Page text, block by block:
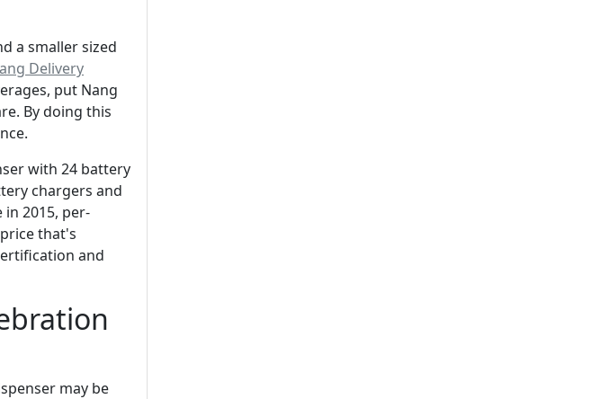
a smaller sized
Delivery
put Nang
By doing this
with 24 battery
chargers and
2015, per-
that's
and
may be